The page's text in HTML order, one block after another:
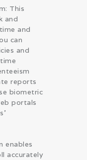
This
and
and
can
and
reports
biometric
portals
enables
accurately